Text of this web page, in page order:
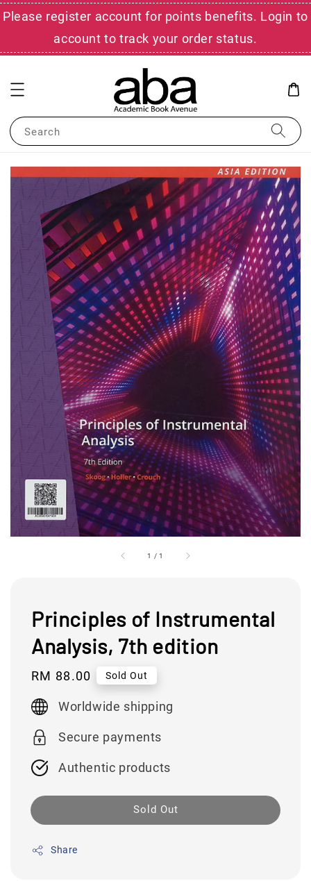
Please register account for points benefits. Login to
account to track your order status.
Search
1 /1
Principles of Instrumental
Analysis, 7th edition
Regular
price
RM 88.00 Sold Out
Worldwide shipping
Secure payments
Authentic products
Sold Out
Share